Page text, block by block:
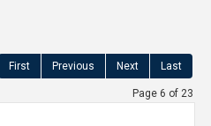
First Previous Next Last
Page 6 of 23